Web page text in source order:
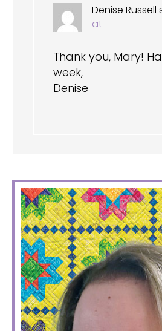
Denise Russell
at
Thank you, Mary!
week,
Denise
PRIMARY
SIDEBAR